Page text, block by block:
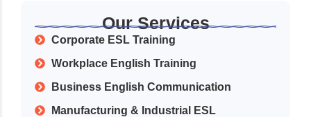
Our Services
Corporate ESL Training
Workplace English Training
Business English Communication
Manufacturing & Industrial ESL